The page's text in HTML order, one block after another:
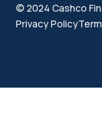
© 2024 Cashco
Privacy Policy